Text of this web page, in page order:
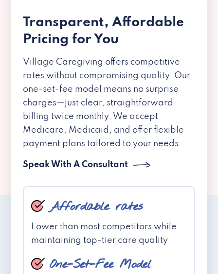
Transparent, Affordable
Pricing for You
Village Caregiving offers competitive
rates without compromising quality. Our
one-set-fee model means no surprise
charges—just clear, straightforward
billing twice monthly. We accept
Medicare, Medicaid, and offer flexible
payment plans tailored to your needs.
Speak With A Consultant
Affordable rates
Lower than most competitors while
maintaining top-tier care quality
One-Set-Fee Model